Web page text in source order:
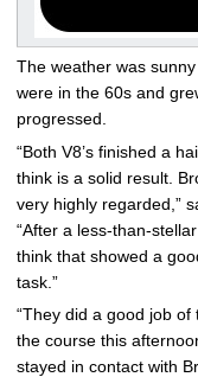
The weather was
were in the 60s and
progressed.
“Both V8’s finished a
think is a solid result.
very highly regarded,”
“After a less-than-
think that showed a
task.”
“They did a good job
the course this
stayed in contact with